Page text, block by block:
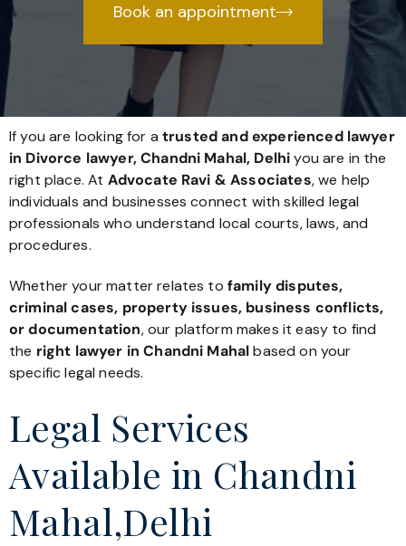
Book an appointment
If you are looking for a trusted and experienced lawyer
in Divorce lawyer, Chandni Mahal, Delhiyou are in the
right place. At Advocate Ravi & Associates, we help
individuals and businesses connect with skilled legal
professionals who understand local courts, laws, and
procedures.
Whether your matter relates to family disputes,
criminal cases, property issues, business conflicts,
or documentation, our platform makes it easy to find
the right lawyer in Chandni Mahalbased on your
specific legal needs.
Legal Services
Available in Chandni
Mahal,Delhi